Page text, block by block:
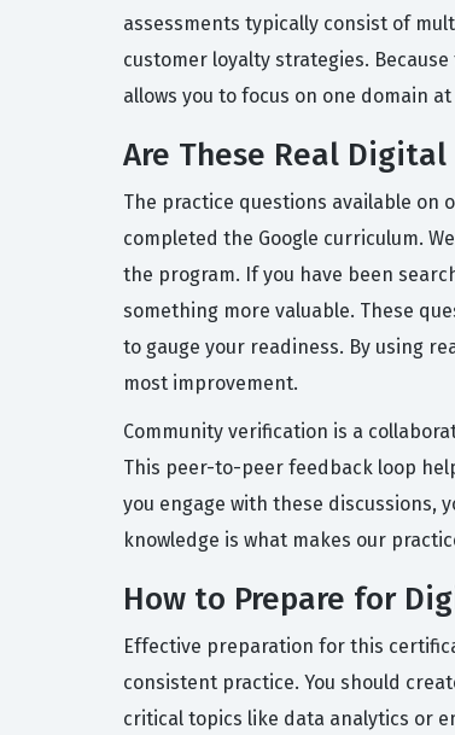
assessments typically consist of
customer loyalty strategies.
allows you to focus on one domain
Are These Real
The practice questions available on
completed the Google curriculum.
the program. If you have been
something more valuable. These
to gauge your readiness. By using
most improvement.
Community verification is a
This peer-to-peer feedback loop
you engage with these discussions,
knowledge is what makes our
How to Prepare for
Effective preparation for this
consistent practice. You should
critical topics like data analytics or